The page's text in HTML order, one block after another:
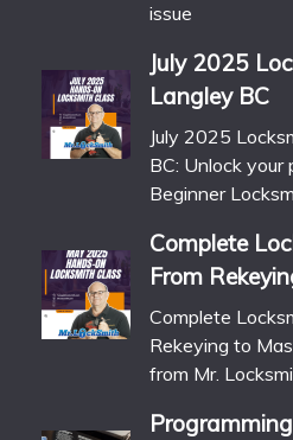
issue
July 2025
Langley BC
July 2025
BC: Unlock
Beginner
Complete
From
Complete
Rekeying to
from Mr.